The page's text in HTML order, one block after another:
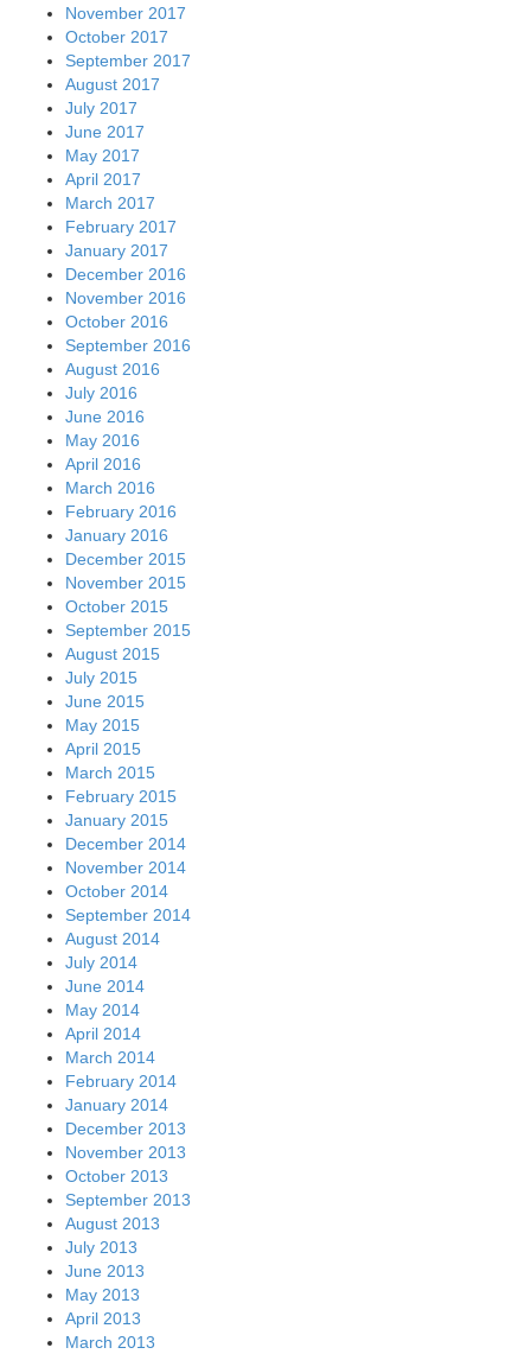
November 2017
October 2017
September 2017
August 2017
July 2017
June 2017
May 2017
April 2017
March 2017
February 2017
January 2017
December 2016
November 2016
October 2016
September 2016
August 2016
July 2016
June 2016
May 2016
April 2016
March 2016
February 2016
January 2016
December 2015
November 2015
October 2015
September 2015
August 2015
July 2015
June 2015
May 2015
April 2015
March 2015
February 2015
January 2015
December 2014
November 2014
October 2014
September 2014
August 2014
July 2014
June 2014
May 2014
April 2014
March 2014
February 2014
January 2014
December 2013
November 2013
October 2013
September 2013
August 2013
July 2013
June 2013
May 2013
April 2013
March 2013